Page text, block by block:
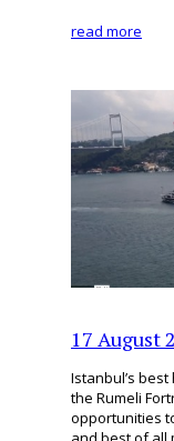
read more
17 August
Istanbul’s
the Rumeli
opportunities